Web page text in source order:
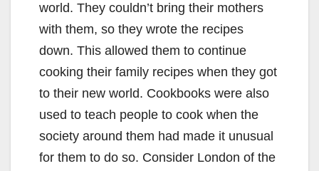
world. They couldn’t bring their mothers
with them, so they wrote the recipes
down. This allowed them to continue
cooking their family recipes when they got
to their new world. Cookbooks were also
used to teach people to cook when the
society around them had made it unusual
for them to do so. Consider London of the